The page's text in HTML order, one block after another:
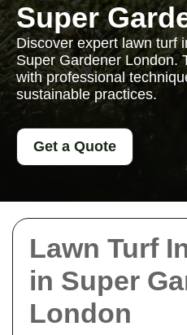
Lawn Turf
in Super
London
Super
Discover expert lawn turf
Super Gardener London.
with professional
sustainable practices.
Get a Quote